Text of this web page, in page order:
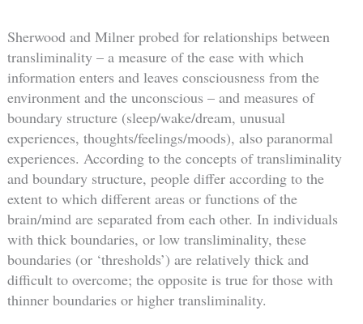
Sherwood and Milner probed for relationships between
transliminality – a measure of the ease with which
information enters and leaves consciousness from the
environment and the unconscious – and measures of
boundary structure (sleep/wake/dream, unusual
experiences, thoughts/feelings/moods), also paranormal
experiences. According to the concepts of transliminality
and boundary structure, people differ according to the
extent to which different areas or functions of the
brain/mind are separated from each other. In individuals
with thick boundaries, or low transliminality, these
boundaries (or ‘thresholds’) are relatively thick and
difficult to overcome; the opposite is true for those with
thinner boundaries or higher transliminality.